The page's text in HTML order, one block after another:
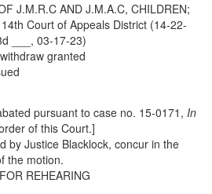
J.M.R.C AND J.M.A.C, CHILDREN;
Court of Appeals District (14-22-
___, 03-17-23)
granted
pursuant to case no. 15-0171, In
of this Court.]
by Justice Blacklock, concur in the
the motion.
REHEARING